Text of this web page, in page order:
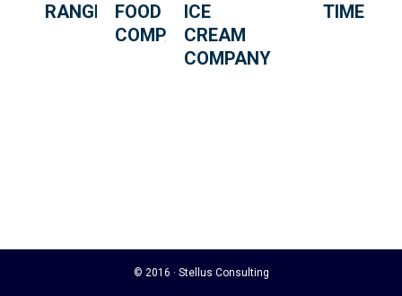
RANGERSFOOD
COMPANY
ICE
CREAM
COMPANY
TIME
© 2016 · Stellus Consulting